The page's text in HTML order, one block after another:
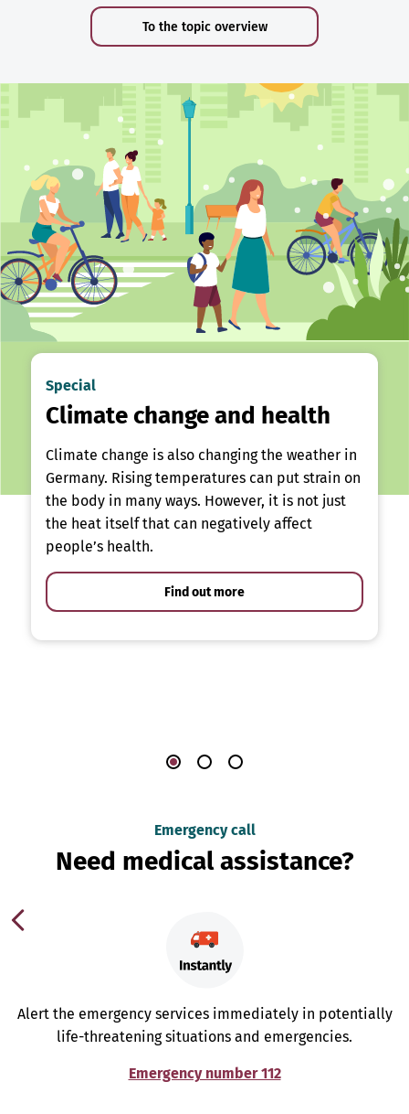
To the topic overview
Special
Climate change and health
Climate change is also changing the weather in
Germany. Rising temperatures can put strain on
the body in many ways. However, it is not just
the heat itself that can negatively affect
people’s health.
Find out more
Emergency call
Need medical assistance?
Alert the emergency services immediately in potentially
life-threatening situations and emergencies.
Emergency number 112